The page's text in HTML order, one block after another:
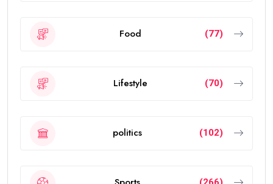
Food (77)
Lifestyle (70)
politics (102)